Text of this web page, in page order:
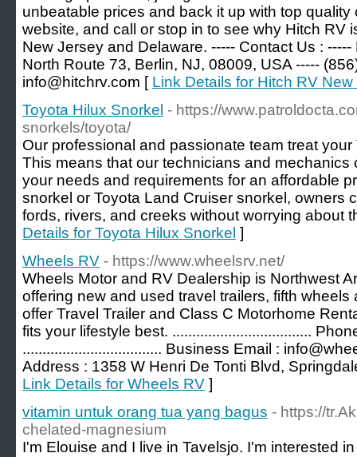
unbeatable prices and back it up with top
website, and call or stop in to see why Hitch RV
New Jersey and Delaware. ----- Contact Us :
North Route 73, Berlin, NJ, 08009, USA -----
info@hitchrv.com [ Link Details for Hitch RV
Toyota Hilux Snorkel - https://
snorkels/toyota/
Our professional and passionate team treat
This means that our technicians and mechanics
your needs and requirements for an affordable
snorkel or Toyota Land Cruiser snorkel, owners
fords, rivers, and creeks without worrying about
Details for Toyota Hilux Snorkel ]
Wheels RV - https://www.wheelsrv.net/
Wheels Motor and RV Dealership is Northwest
offering new and used travel trailers, fifth
offer Travel Trailer and Class C Motorhome
fits your lifestyle best. ...................................
................................... Business Email :
Address : 1358 W Henri De Tonti Blvd,
Link Details for Wheels RV ]
vitamin untuk orang tua yang bagus - https://
chelated-magnesium
I'm Elouise and I live in Tavelsjo. I'm interested